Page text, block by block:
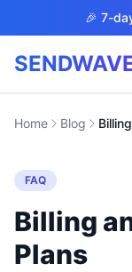
Skip to main content
🎉 7-
Products
Home Blog
FAQ
Billing
Plans